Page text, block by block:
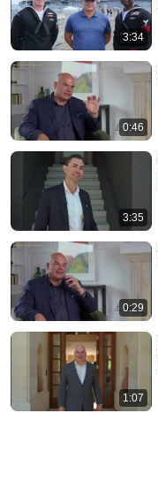
3:34
0:46
3:35
0:29
1:07